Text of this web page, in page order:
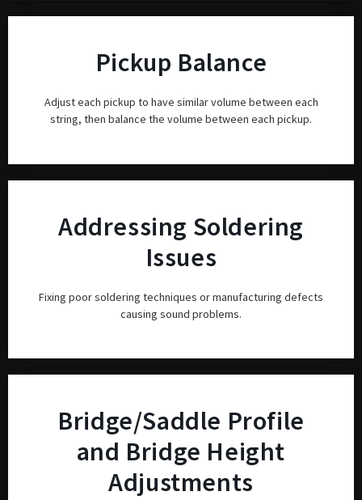
Pickup Balance
Adjust each pickup to have similar volume between each
string, then balance the volume between each pickup.
Addressing Soldering
Issues
Fixing poor soldering techniques or manufacturing defects
causing sound problems.
Bridge/Saddle Profile
and Bridge Height
Adjustments